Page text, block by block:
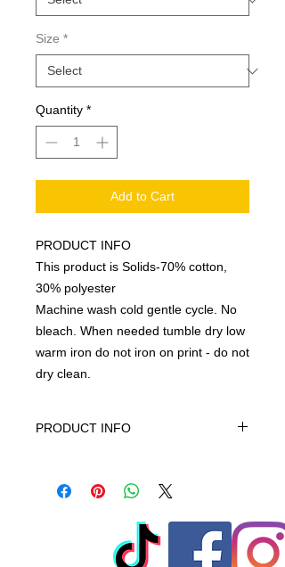
Size *
Quantity *
Add to Cart
PRODUCT INFO
This product is Solids-70% cotton,
30% polyester
Machine wash cold gentle cycle. No
bleach. When needed tumble dry low
warm iron do not iron on print - do not
dry clean.
PRODUCT INFO
gentle cycle only non-chiorine bleach
iron do not iron on print - do not dry